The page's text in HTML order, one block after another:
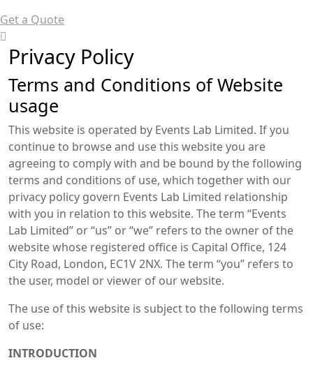
Get a Quote
Privacy Policy
Terms and Conditions of Website
usage
This website is operated by Events Lab Limited. If you
continue to browse and use this website you are
agreeing to comply with and be bound by the following
terms and conditions of use, which together with our
privacy policy govern Events Lab Limited relationship
with you in relation to this website. The term “Events
Lab Limited” or “us” or “we” refers to the owner of the
website whose registered office is Capital Office, 124
City Road, London, EC1V 2NX. The term “you” refers to
the user, model or viewer of our website.
The use of this website is subject to the following terms
of use:
INTRODUCTION